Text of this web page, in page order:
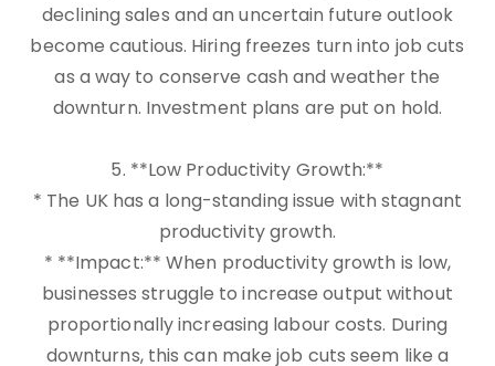
declining sales and an uncertain future outlook
become cautious. Hiring freezes turn into job cuts
as a way to conserve cash and weather the
downturn. Investment plans are put on hold.
5. **Low Productivity Growth:**
* The UK has a long-standing issue with stagnant
productivity growth.
* **Impact:** When productivity growth is low,
businesses struggle to increase output without
proportionally increasing labour costs. During
downturns, this can make job cuts seem like a